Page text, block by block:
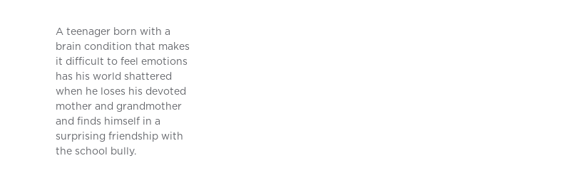
A teenager born with a
brain condition that makes
it difficult to feel emotions
has his world shattered
when he loses his devoted
mother and grandmother
and finds himself in a
surprising friendship with
the school bully.